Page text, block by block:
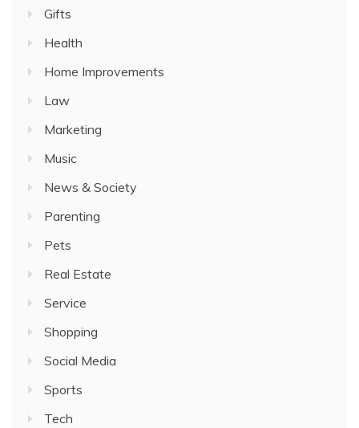
Gifts
Health
Home Improvements
Law
Marketing
Music
News & Society
Parenting
Pets
Real Estate
Service
Shopping
Social Media
Sports
Tech